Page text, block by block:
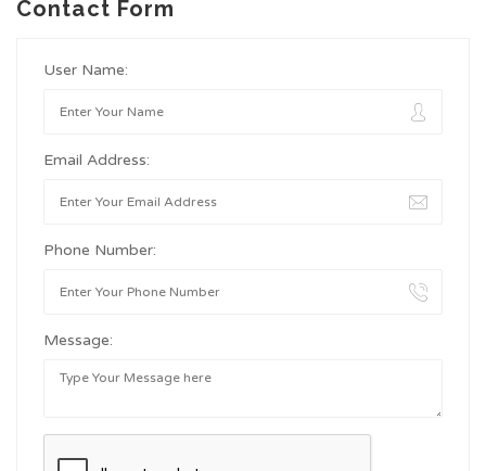
Contact Form
User Name:
Email Address:
Phone Number:
Message: